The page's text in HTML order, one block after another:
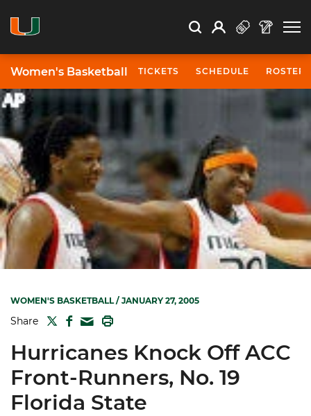
Search Search
Open Search
Profile
Women's Basketball TICKETS SCHEDULE ROSTER
WOMEN'S BASKETBALL/ JANUARY 27, 2005
Share TWITTER
FACEBOOK
MAIL
Hurricanes Knock Off ACC
Front-Runners, No. 19
Florida State